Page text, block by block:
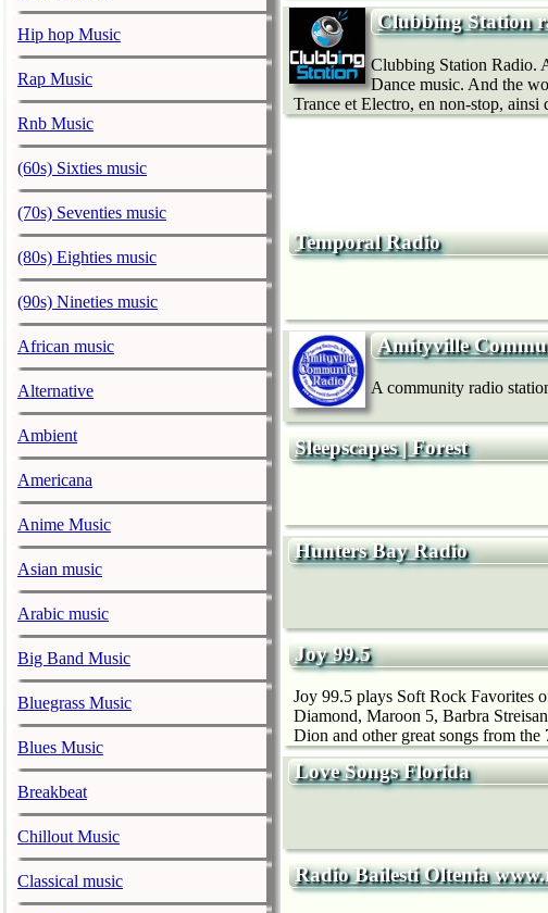
Hip hop Music
Rap Music
Rnb Music
(60s) Sixties music
(70s) Seventies music
(80s) Eighties music
(90s) Nineties music
African music
Alternative
Ambient
Americana
Anime Music
Asian music
Arabic music
Big Band Music
Bluegrass Music
Blues Music
Breakbeat
Chillout Music
Classical music
Clubbing Station
Clubbing Station Radio.
Dance music. And the
Trance et Electro, en non-stop, ainsi
Temporal Radio
Amityville
A community radio
Sleepscapes | Forest
Hunters Bay Radio
Joy 99.5
Joy 99.5 plays Soft Rock Favorites
Diamond, Maroon 5, Barbra
Dion and other great songs from the
Love Songs Florida
Radio Bailesti Oltenia